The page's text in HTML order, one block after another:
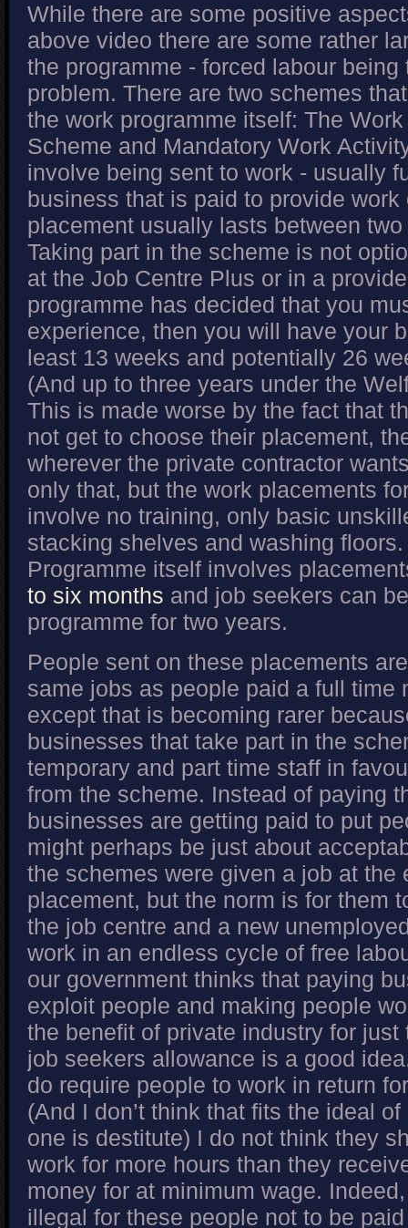
While there are some positive
above video there are some rather
the programme - forced labour being
problem. There are two schemes
the work programme itself: The
Scheme and Mandatory Work
involve being sent to work - usually
business that is paid to provide work
placement usually lasts between
Taking part in the scheme is not
at the Job Centre Plus or in a
programme has decided that you
experience, then you will have your
least 13 weeks and potentially 26
(And up to three years under the
This is made worse by the fact that
not get to choose their placement,
wherever the private contractor
only that, but the work placements
involve no training, only basic
stacking shelves and washing
Programme itself involves
to six months and job seekers can
programme for two years.
People sent on these placements
same jobs as people paid a full time
except that is becoming rarer
businesses that take part in the
temporary and part time staff in
from the scheme. Instead of paying
businesses are getting paid to put
might perhaps be just about
the schemes were given a job at the
placement, but the norm is for them
the job centre and a new
work in an endless cycle of free
our government thinks that paying
exploit people and making people
the benefit of private industry for just
job seekers allowance is a good
do require people to work in return
(And I don’t think that fits the ideal
one is destitute) I do not think they
work for more hours than they
money for at minimum wage.
illegal for these people not to be